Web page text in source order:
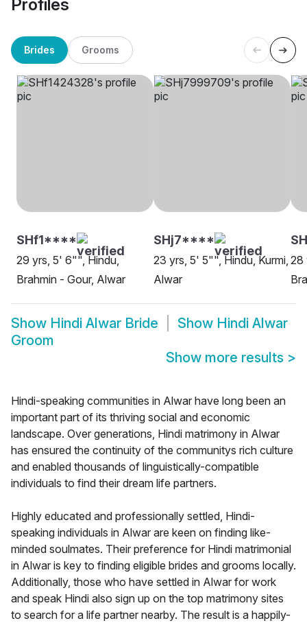
Profiles
Brides Grooms
SHf1****
29 yrs, 5' 6"", Hindu,
Brahmin - Gour, Alwar
SHj7****
23 yrs, 5' 5"", Hindu, Kurmi,
Alwar
28
Show Hindi Alwar Bride Show Hindi Alwar
Groom
Show more results >
Hindi-speaking communities in Alwar have long been an
important part of its thriving social and economic
landscape. Over generations, Hindi matrimony in Alwar
has ensured the continuity of the communitys rich culture
and enabled thousands of linguistically-compatible
individuals to find their dream life partners.
Highly educated and professionally settled, Hindi-
speaking individuals in Alwar are keen on finding like-
minded soulmates. Their preference for Hindi matrimonial
in Alwar is key to finding eligible brides and grooms locally.
Additionally, those who have settled in Alwar for work
and speak Hindi also sign up on the top matrimony sites
to search for a life partner nearby. The result is a happily-